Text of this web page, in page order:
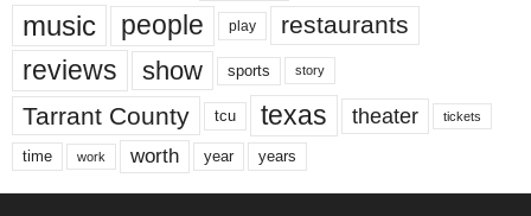
music people play restaurants
reviews show sports story
Tarrant County tcu texas theater tickets
time work worth year years